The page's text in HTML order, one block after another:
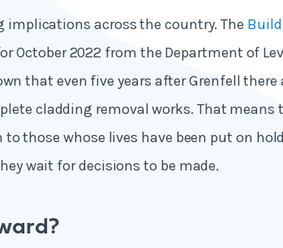
across the country. The
October 2022 from the Department of
that even five years after Grenfell there
cladding removal works. That means
those whose lives have been put on
wait for decisions to be made.